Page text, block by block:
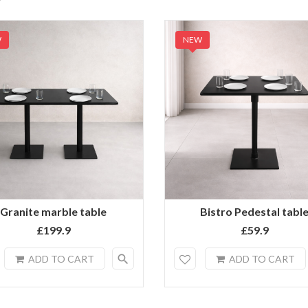
Granite marble table
£199.9
ADD TO CART search
Bistro Pedestal table
£59.9
ADD TO CART
NEW